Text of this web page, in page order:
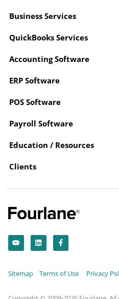
Business Services
QuickBooks Services
Accounting Software
ERP Software
POS Software
Payroll Software
Education / Resources
Clients
o
u
t
e
i
n
k
a
c
e
o
Sitemap Terms of Use Privacy